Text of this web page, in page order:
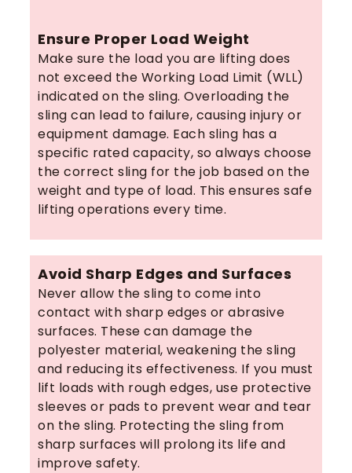
Ensure Proper Load Weight
Make sure the load you are lifting does
not exceed the Working Load Limit (WLL)
indicated on the sling. Overloading the
sling can lead to failure, causing injury or
equipment damage. Each sling has a
specific rated capacity, so always choose
the correct sling for the job based on the
weight and type of load. This ensures safe
lifting operations every time.
Avoid Sharp Edges and Surfaces
Never allow the sling to come into
contact with sharp edges or abrasive
surfaces. These can damage the
polyester material, weakening the sling
and reducing its effectiveness. If you must
lift loads with rough edges, use protective
sleeves or pads to prevent wear and tear
on the sling. Protecting the sling from
sharp surfaces will prolong its life and
improve safety.